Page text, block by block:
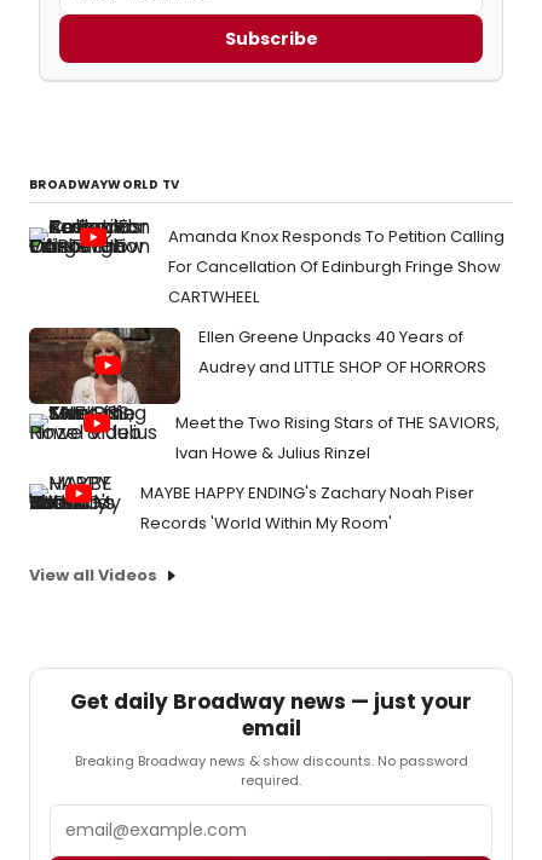
Subscribe
BROADWAYWORLD TV
Amanda Knox Responds To Petition Calling
For Cancellation Of Edinburgh Fringe Show
CARTWHEEL
Ellen Greene Unpacks 40 Years of
Audrey and LITTLE SHOP OF HORRORS
Meet the Two Rising Stars of THE SAVIORS,
Ivan Howe & Julius Rinzel
MAYBE HAPPY ENDING's Zachary Noah Piser
Records 'World Within My Room'
View all Videos
Get daily Broadway news — just your
email
Breaking Broadway news & show discounts. No password
required.